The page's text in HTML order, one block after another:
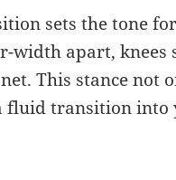
sets the tone
width apart, knees
This stance not
fluid transition into